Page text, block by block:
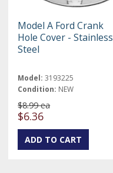
Model A Ford Crank
Hole Cover - Stainless
Steel
Model: 3193225
Condition: NEW
$8.99 ea
$6.36